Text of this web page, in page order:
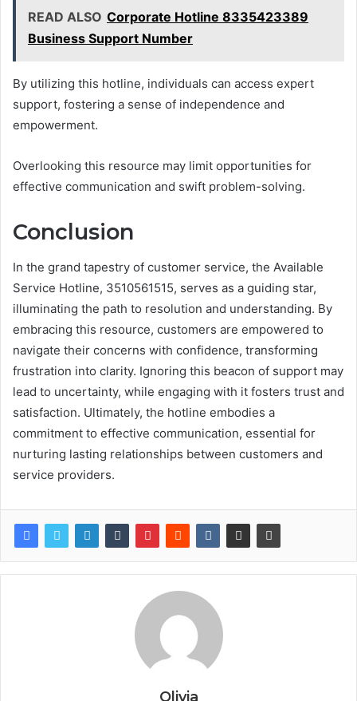
READ ALSO Corporate Hotline 8335423389
Business Support Number
By utilizing this hotline, individuals can access expert
support, fostering a sense of independence and
empowerment.
Overlooking this resource may limit opportunities for
effective communication and swift problem-solving.
Conclusion
In the grand tapestry of customer service, the Available
Service Hotline, 3510561515, serves as a guiding star,
illuminating the path to resolution and understanding. By
embracing this resource, customers are empowered to
navigate their concerns with confidence, transforming
frustration into clarity. Ignoring this beacon of support may
lead to uncertainty, while engaging with it fosters trust and
satisfaction. Ultimately, the hotline embodies a
commitment to effective communication, essential for
nurturing lasting relationships between customers and
service providers.
Olivia